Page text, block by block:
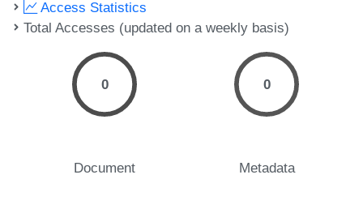
Access Statistics
Total Accesses (updated on a weekly basis)
0
Document
0
Metadata